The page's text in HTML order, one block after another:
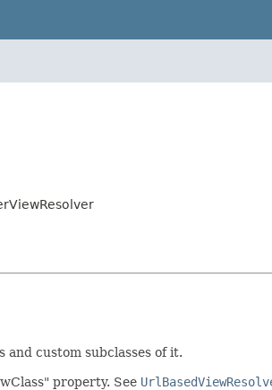
custom subclasses of it.
property. See